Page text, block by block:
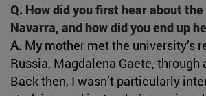
Q. How did you first hear about
Navarra, and how did you end up
A. Mymother met the university’s
Russia, Magdalena Gaete, through
Back then, I wasn’t particularly